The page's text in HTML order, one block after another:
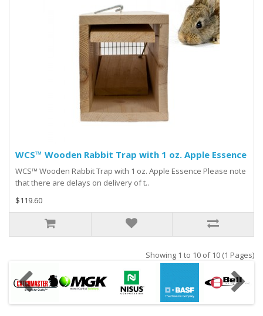
WCS™ Wooden Rabbit Trap with 1 oz. Apple Essence
WCS™ Wooden Rabbit Trap with 1 oz. Apple Essence Please note
that there are delays on delivery of t..
$119.60
Showing 1 to 10 of 10 (1 Pages)